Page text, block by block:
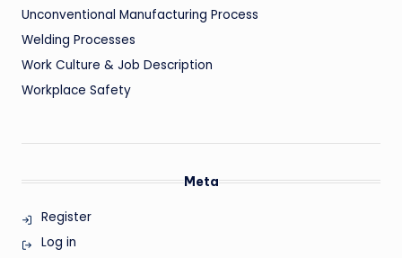
Unconventional Manufacturing Process
Welding Processes
Work Culture & Job Description
Workplace Safety
Meta
Register
Log in